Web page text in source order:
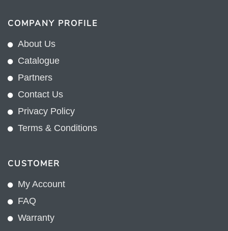
COMPANY PROFILE
About Us
Catalogue
Partners
Contact Us
Privacy Policy
Terms & Conditions
CUSTOMER
My Account
FAQ
Warranty